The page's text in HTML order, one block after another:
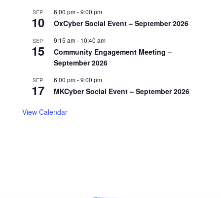
SEP
10
6:00 pm-9:00 pm
OxCyber Social Event – September 2026
SEP
15
9:15 am- 10:40 am
Community Engagement Meeting –
September 2026
SEP
17
6:00 pm-9:00 pm
MKCyber Social Event – September 2026
View Calendar